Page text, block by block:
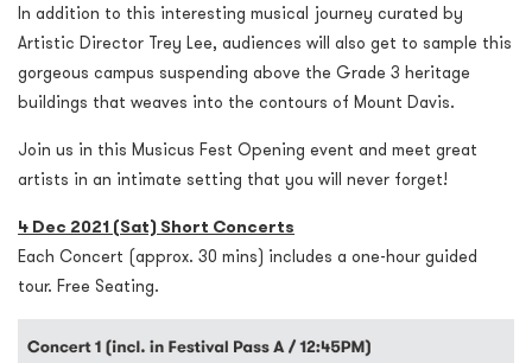
In addition to this interesting musical journey curated by
Artistic Director Trey Lee, audiences will also get to sample this
gorgeous campus suspending above the Grade 3 heritage
buildings that weaves into the contours of Mount Davis.
Join us in this Musicus Fest Opening event and meet great
artists in an intimate setting that you will never forget!
4 Dec 2021 (Sat) Short Concerts
Each Concert (approx. 30 mins) includes a one-hour guided
tour. Free Seating.